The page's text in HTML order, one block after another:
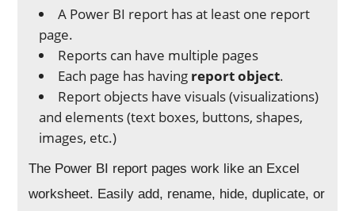
A Power BI report has at least one report
page.
Reports can have multiple pages
Each page has having report object.
Report objects have visuals (visualizations)
and elements (text boxes, buttons, shapes,
images, etc.)
The Power BI report pages work like an Excel
worksheet. Easily add, rename, hide, duplicate, or